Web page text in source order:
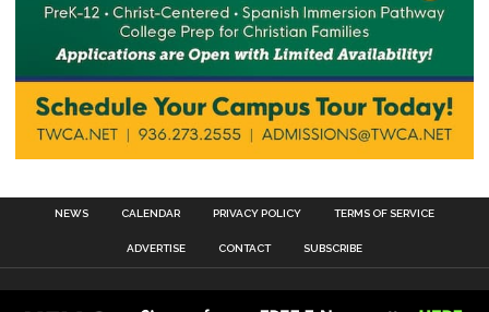
NEWS CALENDAR PRIVACY POLICY TERMS OF SERVICE
ADVERTISE CONTACT SUBSCRIBE